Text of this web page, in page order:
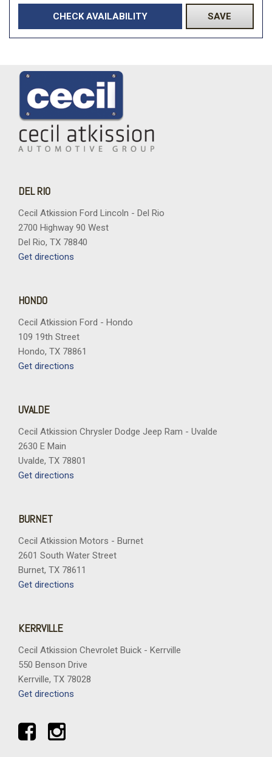
CHECK AVAILABILITY SAVE
DEL RIO
Cecil Atkission Ford Lincoln - Del Rio
2700 Highway 90 West
Del Rio, TX 78840
Get directions
HONDO
Cecil Atkission Ford - Hondo
109 19th Street
Hondo, TX 78861
Get directions
UVALDE
Cecil Atkission Chrysler Dodge Jeep Ram - Uvalde
2630 E Main
Uvalde, TX 78801
Get directions
BURNET
Cecil Atkission Motors - Burnet
2601 South Water Street
Burnet, TX 78611
Get directions
KERRVILLE
Cecil Atkission Chevrolet Buick - Kerrville
550 Benson Drive
Kerrville, TX 78028
Get directions